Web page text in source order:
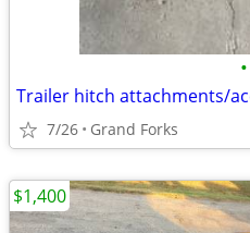
•
Trailer hitch attachments/
7/26 Grand Forks
$1,400